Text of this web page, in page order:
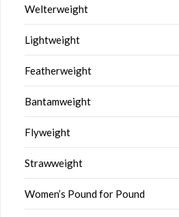
Welterweight
Lightweight
Featherweight
Bantamweight
Flyweight
Strawweight
Women’s Pound for Pound